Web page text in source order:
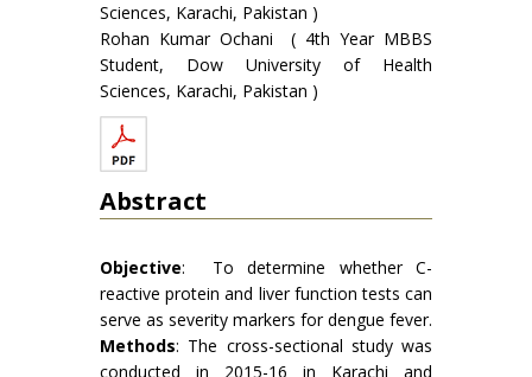
Sciences, Karachi, Pakistan )
Rohan Kumar Ochani ( 4th Year MBBS
Student, Dow University of Health
Sciences, Karachi, Pakistan )
Abstract
Objective: To determine whether C-
reactive protein and liver function tests can
serve as severity markers for dengue fever.
Methods: The cross-sectional study was
conducted in 2015-16 in Karachi and